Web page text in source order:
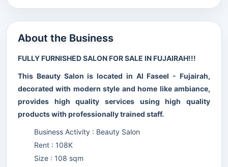
About the Business
FULLY FURNISHED SALON FOR SALE IN FUJAIRAH!!!
This Beauty Salon is located in Al Faseel - Fujairah,
decorated with modern style and home like ambiance,
provides high quality services using high quality
products with professionally trained staff.
Business Activity : Beauty Salon
Rent : 108K
Size : 108 sqm